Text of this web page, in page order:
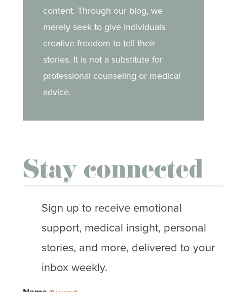
content. Through our blog, we
merely seek to give individuals
creative freedom to tell their
stories. It is not a substitute for
professional counseling or medical
advice.
Stay connected
Sign up to receive emotional
support, medical insight, personal
stories, and more, delivered to your
inbox weekly.